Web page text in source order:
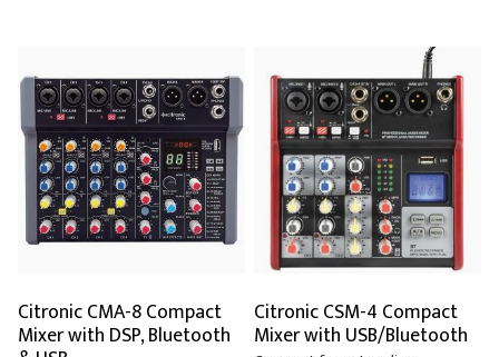
Citronic CMA-8 Compact
Mixer with DSP, Bluetooth
Citronic CSM-4 Compact
Mixer with USB/Bluetooth